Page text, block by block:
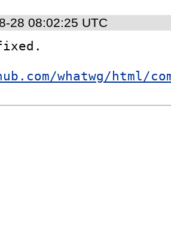
28 08:02:25 UTC
whatwg/html/